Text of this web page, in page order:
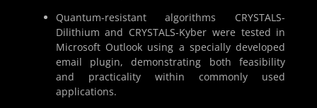
Quantum-resistant algorithms CRYSTALS-
Dilithium and CRYSTALS-Kyber were tested in
Microsoft Outlook using a specially developed
email plugin, demonstrating both feasibility
and practicality within commonly used
applications.